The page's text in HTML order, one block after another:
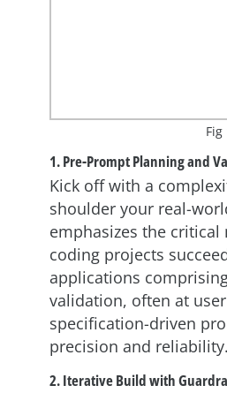
1. Pre-Prompt Planning and
Kick off with a
shoulder your real-
emphasizes the
coding projects
applications
validation, often at
specification-driven
precision and reliability.
2. Iterative Build with